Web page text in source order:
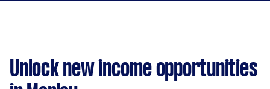
Unlock new income opportunities